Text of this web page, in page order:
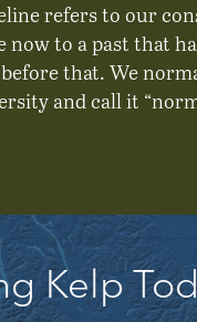
refers to our
now to a past that
that. We
and call it
Kelp